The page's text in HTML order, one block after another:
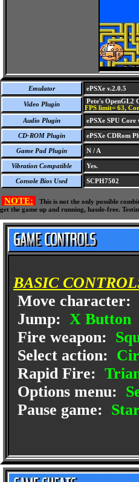
Emulator ePSXe v.2.0.5
Video Plugin Pete's OpenGL2
FPS limit= 63,
Audio Plugin
ePSXe SPU Core
CD-ROM Plugin ePSXe CDRom
Game Pad Plugin N / A
Vibration Compatible Yes.
Console Bios Used SCPH7502
NOTE:
This is not the only possible
get the game up and running, hassle-free.
BASIC
Move character:
Jump: X Button
Fire weapon:
Select action:
Rapid Fire:
Options menu:
Pause game: